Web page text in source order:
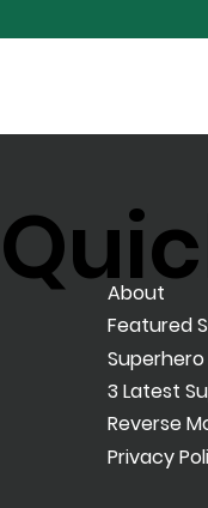
About
Featured
Superhero
3 Latest
Reverse
Privacy